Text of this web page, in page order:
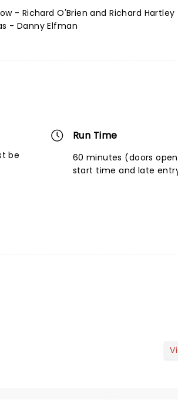
- Richard O'Brien and Richard Hartley
- Danny Elfman
be
Run Time
60 minutes (doors
start time and late